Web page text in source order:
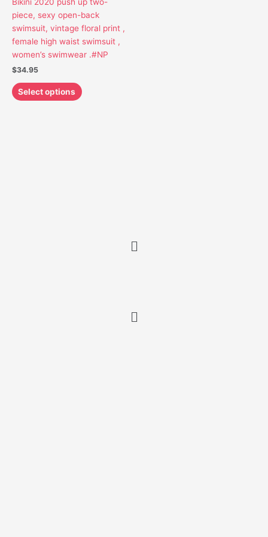
piece, sexy open-back
swimsuit, vintage floral print ,
female high waist swimsuit ,
women’s swimwear .#NP
$34.95
Select options
may
chosen
page